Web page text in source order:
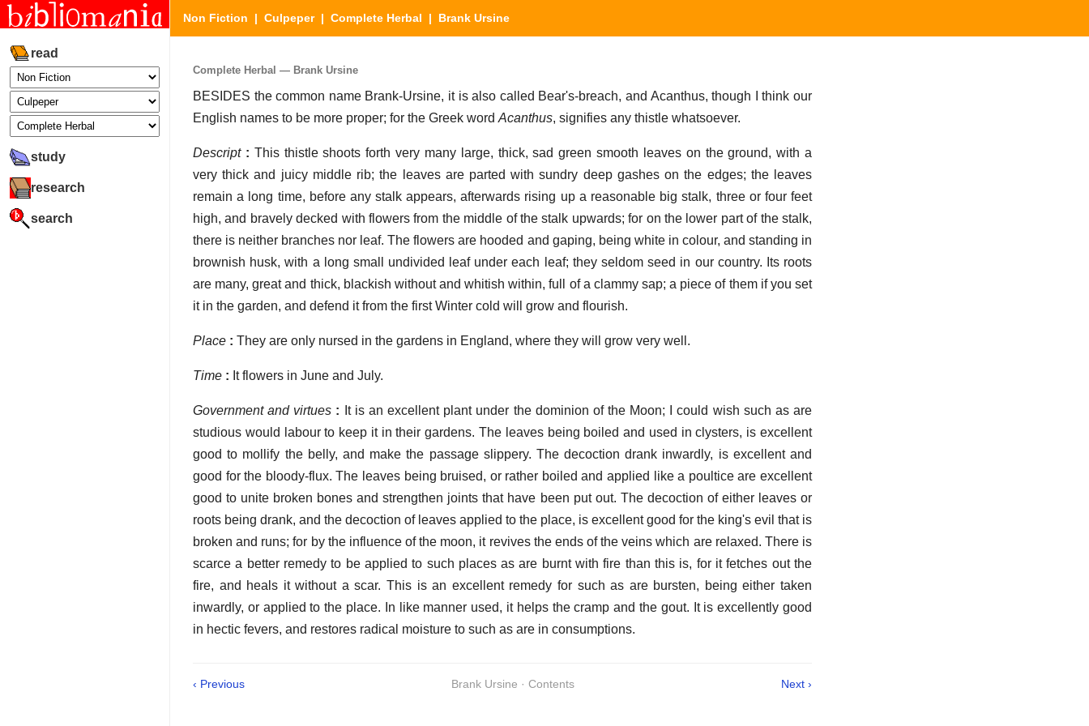
read
study
research
search
Non Fiction | Culpeper| Complete Herbal | Brank Ursine
Complete Herbal — Brank Ursine
BESIDES the common name Brank-Ursine, it is also called Bear's-breach, and Acanthus, though I think our
English names to be more proper; for the Greek wordAcanthus, signifies any thistle whatsoever.
Descript: This thistle shoots forth very many large, thick, sad green smooth leaves on the ground, with a
very thick and juicy middle rib; the leaves are parted with sundry deep gashes on the edges; the leaves
remain a long time, before any stalk appears, afterwards rising up a reasonable big stalk, three or four feet
high, and bravely decked with flowers from the middle of the stalk upwards; for on the lower part of the stalk,
there is neither branches nor leaf. The flowers are hooded and gaping, being white in colour, and standing in
brownish husk, with a long small undivided leaf under each leaf; they seldom seed in our country. Its roots
are many, great and thick, blackish without and whitish within, full of a clammy sap; a piece of them if you set
it in the garden, and defend it from the first Winter cold will grow and flourish.
Place : They are only nursed in the gardens in England, where they will grow very well.
Time : It flowers in June and July.
Government and virtues : It is an excellent plant under the dominion of the Moon; I could wish such as are
studious would labour to keep it in their gardens. The leaves being boiled and used in clysters, is excellent
good to mollify the belly, and make the passage slippery. The decoction drank inwardly, is excellent and
good for the bloody-flux. The leaves being bruised, or rather boiled and applied like a poultice are excellent
good to unite broken bones and strengthen joints that have been put out. The decoction of either leaves or
roots being drank, and the decoction of leaves applied to the place, is excellent good for the king's evil that is
broken and runs; for by the influence of the moon, it revives the ends of the veins which are relaxed. There is
scarce a better remedy to be applied to such places as are burnt with fire than this is, for it fetches out the
fire, and heals it without a scar. This is an excellent remedy for such as are bursten, being either taken
inwardly, or applied to the place. In like manner used, it helps the cramp and the gout. It is excellently good
in hectic fevers, and restores radical moisture to such as are in consumptions.
‹ Previous Brank Ursine · Contents Next ›